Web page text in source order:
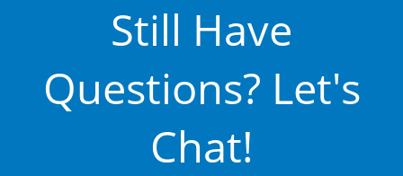
Still Have
Questions? Let's
Chat!